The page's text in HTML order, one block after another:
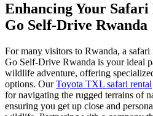
Enhancing Your
Go Self-Drive Rwanda
For many visitors to Rwanda, a
Go Self-Drive Rwanda is your ideal
wildlife adventure, offering
options. OurToyota TXL safari rental
for navigating the rugged terrains of
ensuring you get up close and